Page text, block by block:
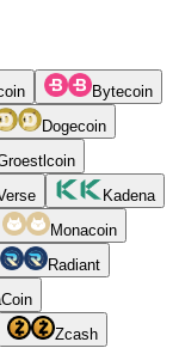
Bytecoin
Dogecoin
Kadena
Monacoin
Radiant
Zcash